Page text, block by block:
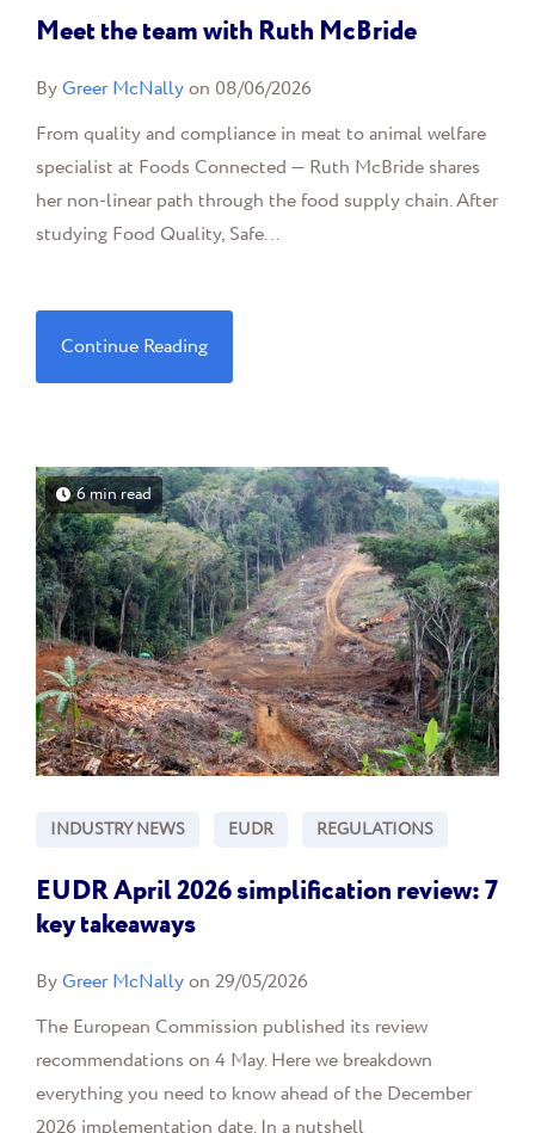
Meet the team with Ruth McBride
ByGreer McNallyon 08/06/2026
From quality and compliance in meat to animal welfare
specialist at Foods Connected — Ruth McBride shares
her non-linear path through the food supply chain. After
studying Food Quality, Safe...
Continue Reading
6 min read
INDUSTRY NEWS EUDR REGULATIONS
EUDR April 2026 simplification review: 7
key takeaways
ByGreer McNallyon 29/05/2026
The European Commission published its review
recommendations on 4 May. Here we breakdown
everything you need to know ahead of the December
2026 implementation date. In a nutshell